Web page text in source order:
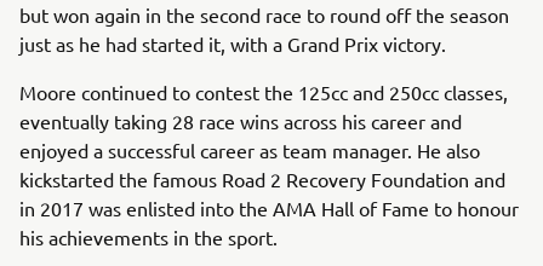
but won again in the second race to round off the season
just as he had started it, with a Grand Prix victory.
Moore continued to contest the 125cc and 250cc classes,
eventually taking 28 race wins across his career and
enjoyed a successful career as team manager. He also
kickstarted the famous Road 2 Recovery Foundation and
in 2017 was enlisted into the AMA Hall of Fame to honour
his achievements in the sport.